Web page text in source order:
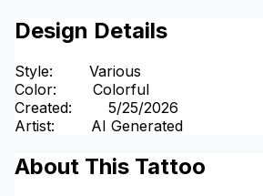
Design Details
Style:
Various
Color:
Colorful
Created:
5/25/2026
Artist: AI Generated
About This Tattoo